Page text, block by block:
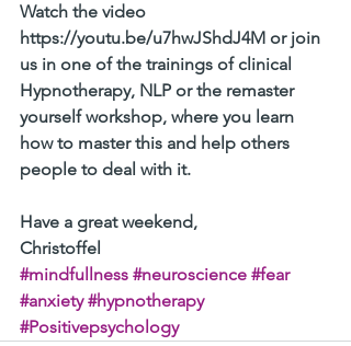
Watch the video
https://youtu.be/u7hwJShdJ4M or join
us in one of the trainings of clinical
Hypnotherapy, NLP or the remaster
yourself workshop, where you learn
how to master this and help others
people to deal with it.
Have a great weekend,
Christoffel
#mindfullness #neuroscience #fear
#anxiety #hypnotherapy
#Positivepsychology